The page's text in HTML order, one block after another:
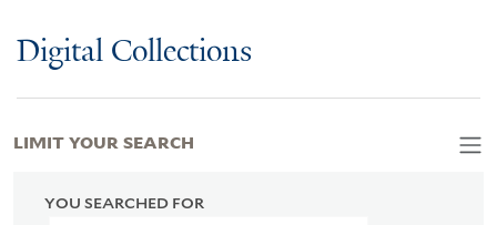
Digital Collections
YOU SEARCHED FOR
LIMIT YOUR SEARCH